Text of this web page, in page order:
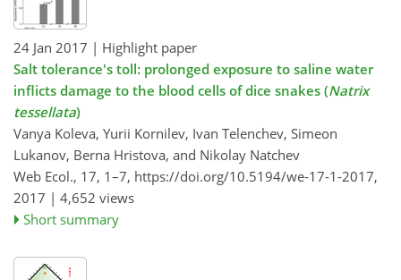
24 Jan 2017 | Highlight paper
Salt tolerance's toll: prolonged exposure to saline water
inflicts damage to the blood cells of dice snakes (Natrix
tessellata)
Vanya Koleva, Yurii Kornilev, Ivan Telenchev, Simeon
Lukanov, Berna Hristova, and Nikolay Natchev
Web Ecol., 17, 1–7, https://doi.org/10.5194/we-17-1-2017,
2017 | 4,652 views
Short summary